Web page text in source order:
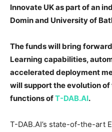
Innovate UK as part of an
Domin and University of
The funds will bring
Learning capabilities,
accelerated deployment
will support the evolution
functions ofT-DAB.AI.
T-DAB.AI’s state-of-the-art